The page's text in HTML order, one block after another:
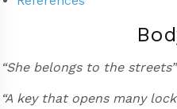
“She belongs to the streets”
“A key that opens many